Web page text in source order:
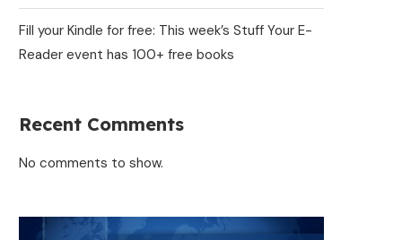
Fill your Kindle for free: This week’s Stuff Your E-
Reader event has 100+ free books
Recent Comments
No comments to show.